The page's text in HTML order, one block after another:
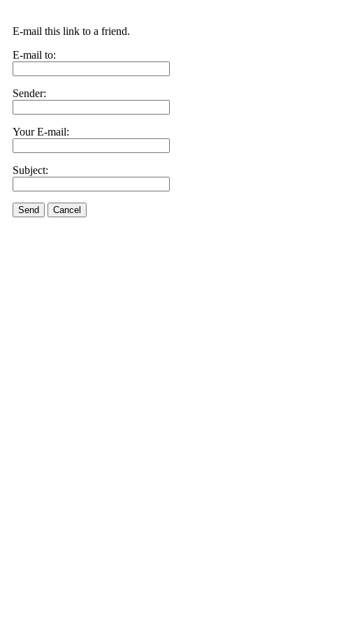
E-mail this link to a friend.
E-mail to:
Sender:
Your E-mail:
Subject:
Send Cancel